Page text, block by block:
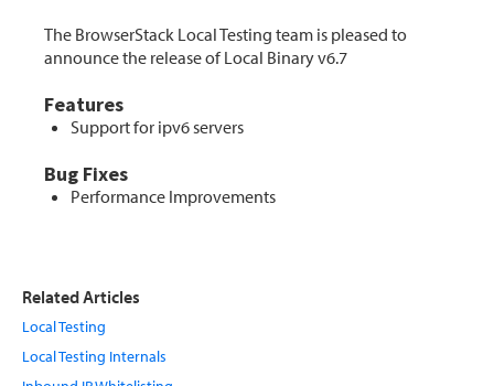
The BrowserStack Local Testing team is pleased to
announce the release of Local Binary v6.7
Features
Support for ipv6 servers
Bug Fixes
Performance Improvements
Related Articles
Local Testing
Local Testing Internals